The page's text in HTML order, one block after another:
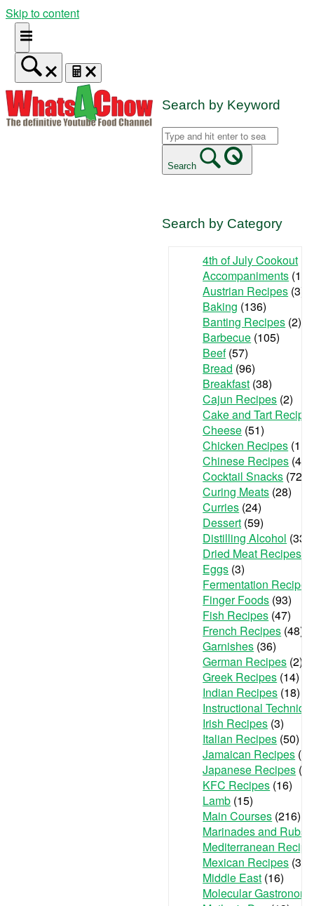
Skip to content
Search by Keyword
Search
Search by Category
4th of July Cookout
Accompaniments
Austrian Recipes (3)
Baking (136)
Banting Recipes (2)
Barbecue (105)
Beef(57)
Bread (96)
Breakfast (38)
Cajun Recipes (2)
Cake and Tart
Cheese (51)
Chicken Recipes
Chinese Recipes (48)
Cocktail Snacks (72)
Curing Meats (28)
Curries (24)
Dessert (59)
Distilling Alcohol (33)
Dried Meat Recipes
Eggs (3)
Fermentation Recipes
Finger Foods (93)
Fish Recipes (47)
French Recipes (48)
Garnishes (36)
German Recipes (2)
Greek Recipes (14)
Indian Recipes (18)
Instructional
Irish Recipes (3)
Italian Recipes (50)
Jamaican Recipes (1)
Japanese Recipes (2)
KFC Recipes (16)
Lamb (15)
Main Courses (216)
Marinades and Rubs
Mediterranean
Mexican Recipes (36)
Middle East (16)
Molecular